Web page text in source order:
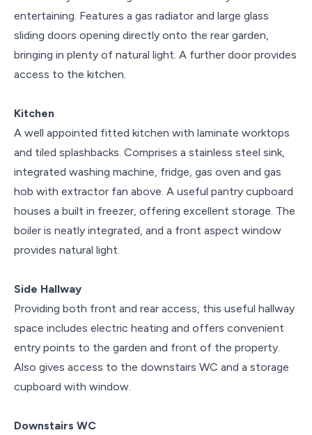
entertaining. Features a gas radiator and large glass
sliding doors opening directly onto the rear garden,
bringing in plenty of natural light. A further door provides
access to the kitchen.
Kitchen
A well appointed fitted kitchen with laminate worktops
and tiled splashbacks. Comprises a stainless steel sink,
integrated washing machine, fridge, gas oven and gas
hob with extractor fan above. A useful pantry cupboard
houses a built in freezer, offering excellent storage. The
boiler is neatly integrated, and a front aspect window
provides natural light.
Side Hallway
Providing both front and rear access, this useful hallway
space includes electric heating and offers convenient
entry points to the garden and front of the property.
Also gives access to the downstairs WC and a storage
cupboard with window.
Downstairs WC